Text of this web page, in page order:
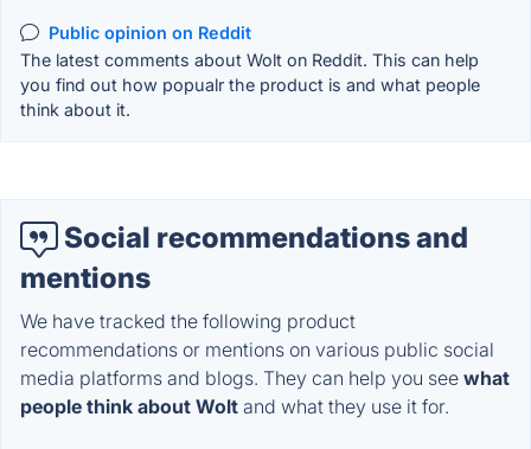
Public opinion on Reddit
The latest comments about Wolt on Reddit. This can help
you find out how popualr the product is and what people
think about it.
Social recommendations and
mentions
We have tracked the following product
recommendations or mentions on various public social
media platforms and blogs. They can help you see what
people think about Wolt and what they use it for.